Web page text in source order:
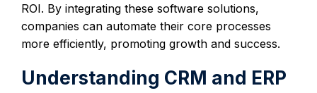
ROI. By integrating these software solutions,
companies can automate their core processes
more efficiently, promoting growth and success.
Understanding CRM and ERP